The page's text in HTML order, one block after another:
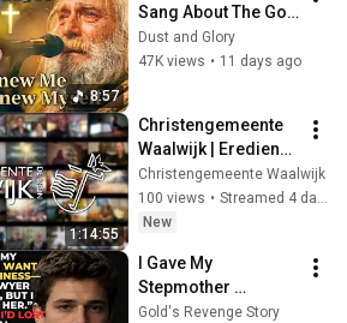
8:57
Sang About The God
Who Knew Him
Before He Was Born
Dust and Glory
47K views • 11 days ago
1:14:55
Christengemeente
Waalwijk | Eredienst
02-08-2026(Ben
Fitters)
Christengemeente Waalwijk
100 views •
Streamed 4 days ago
New
I Gave My
Stepmother
Everything After My
Gold's Revenge Story